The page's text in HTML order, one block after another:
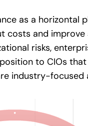
as a
costs and improve
risks,
to CIOs
industry-